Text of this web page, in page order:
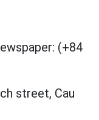
(+84
street, Cau